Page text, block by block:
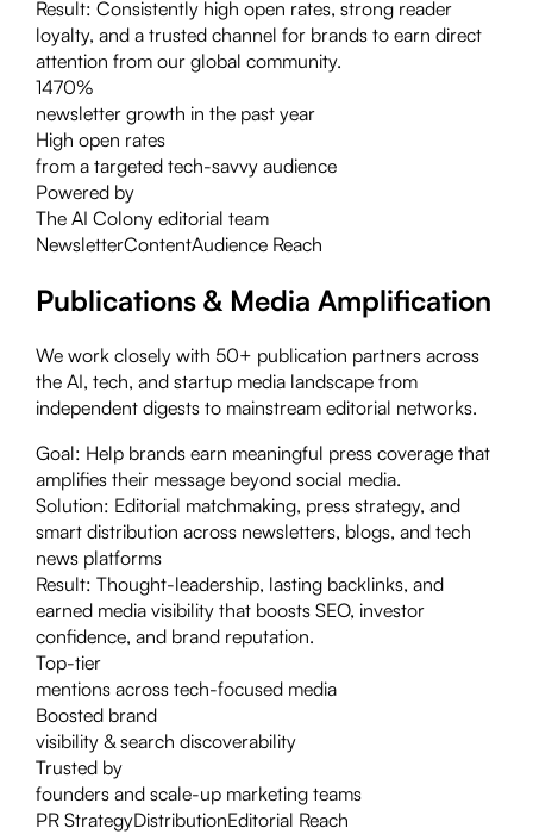
Result: Consistently high open rates, strong reader
loyalty, and a trusted channel for brands to earn direct
attention from our global community.
1470%
newsletter growth in the past year
High open rates
from a targeted tech-savvy audience
Powered by
The AI Colony editorial team
NewsletterContentAudience Reach
Publications & Media Amplification
We work closely with 50+ publication partners across
the AI, tech, and startup media landscape from
independent digests to mainstream editorial networks.
Goal: Help brands earn meaningful press coverage that
amplifies their message beyond social media.
Solution: Editorial matchmaking, press strategy, and
smart distribution across newsletters, blogs, and tech
news platforms
Result: Thought-leadership, lasting backlinks, and
earned media visibility that boosts SEO, investor
confidence, and brand reputation.
Top-tier
mentions across tech-focused media
Boosted brand
visibility & search discoverability
Trusted by
founders and scale-up marketing teams
PR StrategyDistributionEditorial Reach